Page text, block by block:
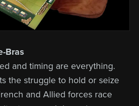
Bras
and timing are everything.
the struggle to hold or seize
and Allied forces race